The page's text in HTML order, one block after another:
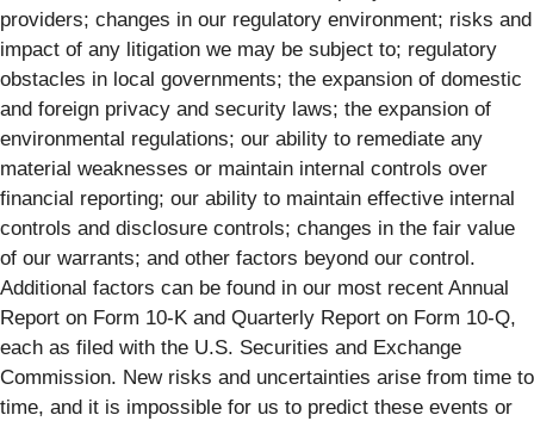
providers; changes in our regulatory environment; risks and
impact of any litigation we may be subject to; regulatory
obstacles in local governments; the expansion of domestic
and foreign privacy and security laws; the expansion of
environmental regulations; our ability to remediate any
material weaknesses or maintain internal controls over
financial reporting; our ability to maintain effective internal
controls and disclosure controls; changes in the fair value
of our warrants; and other factors beyond our control.
Additional factors can be found in our most recent Annual
Report on Form 10-K and Quarterly Report on Form 10-Q,
each as filed with the U.S. Securities and Exchange
Commission. New risks and uncertainties arise from time to
time, and it is impossible for us to predict these events or